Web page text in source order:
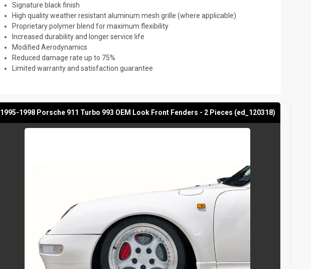
Signature black finish
High quality weather resistant aluminum mesh grille (where applicable)
Proprietary polymer blend for maximum flexibility
Increased durability and longer service life
Modified Aerodynamics
Reduced damage rate up to 75%
Limited warranty and satisfaction guarantee
1995-1998 Porsche 911 Turbo 993 OEM Look Front Fenders - 2 Pieces (ed_120318)